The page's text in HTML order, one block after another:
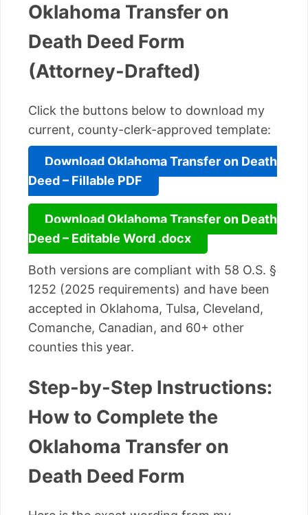
Oklahoma Transfer on
Death Deed Form
(Attorney-Drafted)
Click the buttons below to download my
current, county-clerk-approved template:
Download Oklahoma Transfer on Death
Deed – Fillable PDF
Download Oklahoma Transfer on Death
Deed – Editable Word .docx
Both versions are compliant with 58 O.S. §
1252 (2025 requirements) and have been
accepted in Oklahoma, Tulsa, Cleveland,
Comanche, Canadian, and 60+ other
counties this year.
Step-by-Step Instructions:
How to Complete the
Oklahoma Transfer on
Death Deed Form